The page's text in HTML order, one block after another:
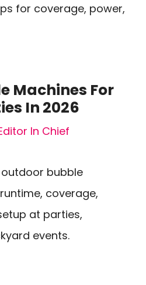
for coverage, power,
Machines For
In 2026
In Chief
bubble
coverage,
at parties,
events.